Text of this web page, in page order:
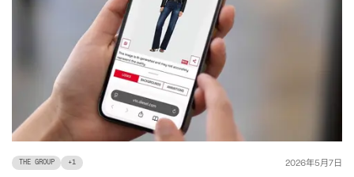
THE GROUP +1 2026年5月7日